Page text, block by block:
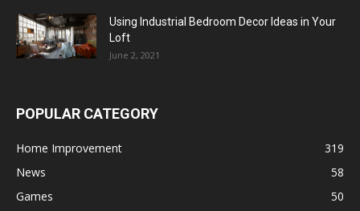
Using Industrial Bedroom Decor Ideas in Your
Loft
June 2, 2021
POPULAR CATEGORY
Home Improvement
319
News
58
Games
50